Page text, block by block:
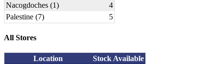
Nacogdoches (1)
4
Palestine (7)
5
All Stores
Location
Stock Available